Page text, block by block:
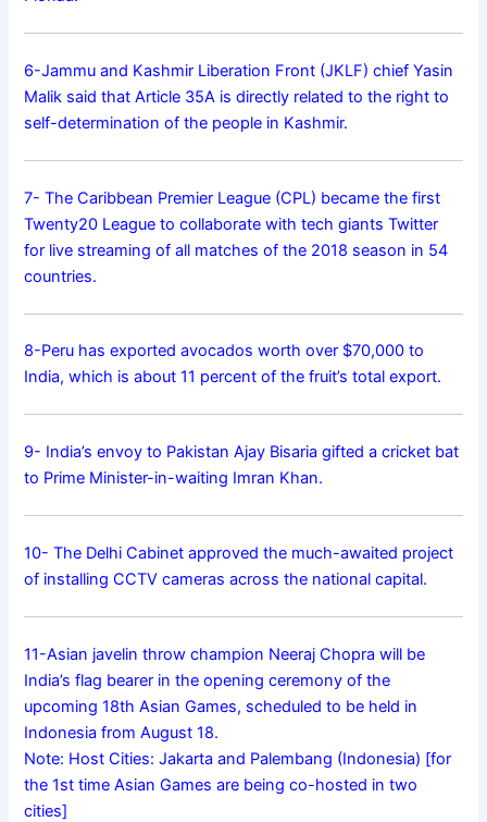
6-Jammu and Kashmir Liberation Front (JKLF) chief Yasin
Malik said that Article 35A is directly related to the right to
self-determination of the people in Kashmir.
7- The Caribbean Premier League (CPL) became the first
Twenty20 League to collaborate with tech giants Twitter
for live streaming of all matches of the 2018 season in 54
countries.
8-Peru has exported avocados worth over $70,000 to
India, which is about 11 percent of the fruit’s total export.
9- India’s envoy to Pakistan Ajay Bisaria gifted a cricket bat
to Prime Minister-in-waiting Imran Khan.
10- The Delhi Cabinet approved the much-awaited project
of installing CCTV cameras across the national capital.
11-Asian javelin throw champion Neeraj Chopra will be
India’s flag bearer in the opening ceremony of the
upcoming 18th Asian Games, scheduled to be held in
Indonesia from August 18.
Note: Host Cities: Jakarta and Palembang (Indonesia) [for
the 1st time Asian Games are being co-hosted in two
cities]